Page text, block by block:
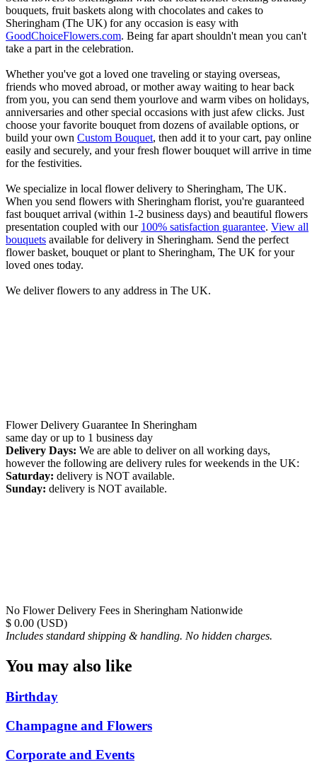
bouquets, fruit baskets along with chocolates and cakes to
Sheringham (The UK) for any occasion is easy with
GoodChoiceFlowers.com. Being far apart shouldn't mean you can't
take a part in the celebration.
Whether you've got a loved one traveling or staying overseas,
friends who moved abroad, or mother away waiting to hear back
from you, you can send them yourlove and warm vibes on holidays,
anniversaries and other special occasions with just afew clicks. Just
choose your favorite bouquet from dozens of available options, or
build your own Custom Bouquet, then add it to your cart, pay online
easily and securely, and your fresh flower bouquet will arrive in time
for the festivities.
We specialize in local flower delivery to Sheringham, The UK.
When you send flowers with Sheringham florist, you're guaranteed
fast bouquet arrival (within 1-2 business days) and beautiful flowers
presentation coupled with our 100% satisfaction guarantee. View all
bouquets available for delivery in Sheringham. Send the perfect
flower basket, bouquet or plant to Sheringham, The UK for your
loved ones today.
We deliver flowers to any address in The UK.
Flower Delivery Guarantee In Sheringham
same day or up to 1 business day
Delivery Days: We are able to deliver on all working days,
however the following are delivery rules for weekends in the UK:
Saturday: delivery is NOT available.
Sunday: delivery is NOT available.
No Flower Delivery Fees in Sheringham Nationwide
$ 0.00 (USD)
Includes standard shipping & handling. No hidden charges.
You may also like
Birthday
Champagne and Flowers
Corporate and Events